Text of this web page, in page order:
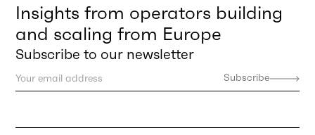
Insights from operators building
and scaling from Europe
Subscribe to our newsletter